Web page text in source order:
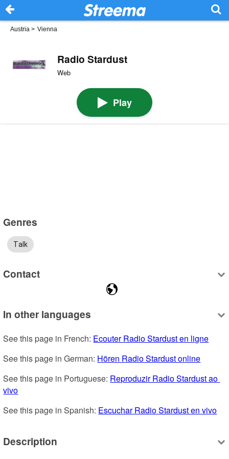
Austria > Vienna
Radio Stardust
Web
Play
Genres
Talk
Contact
In other languages
See this page in French: Ecouter Radio Stardust en ligne
See this page in German: Hören Radio Stardust online
See this page in Portuguese: Reproduzir Radio Stardust ao
vivo
See this page in Spanish: Escuchar Radio Stardust en vivo
Description